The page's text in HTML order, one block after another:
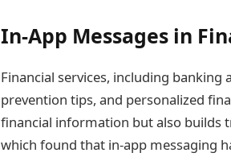
In-App Messages in
Financial services, including
prevention tips, and personalized
financial information but also builds
which found that in-app messaging